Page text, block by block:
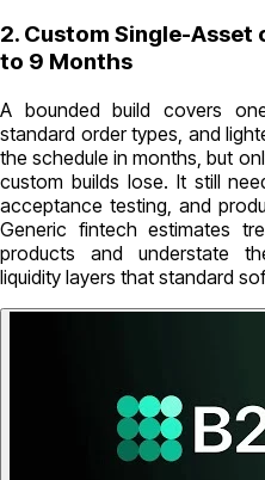
2. Custom Single-Asset
to 9 Months
A bounded build covers
standard order types, and
the schedule in months, but
custom builds lose. It still
acceptance testing, and
Generic fintech estimates
products and understate
liquidity layers that standard